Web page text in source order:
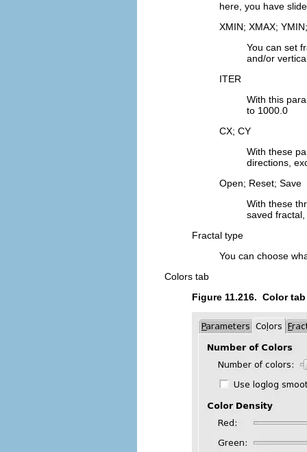
here, you have
XMIN; XMAX;
You can set
and/or
ITER
With this
to 1000.0
CX; CY
With these
directions,
Open; Reset; Save
With these
saved
Fractal type
You can choose
Colors tab
Figure 11.216. Color